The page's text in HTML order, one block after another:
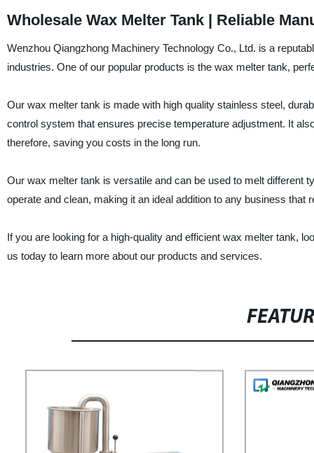
Wholesale Wax Melter Tank | Reliable
Wenzhou Qiangzhong Machinery Technology Co., Ltd. is a
industries. One of our popular products is the wax melter tank,
Our wax melter tank is made with high quality stainless steel,
control system that ensures precise temperature adjustment. It
therefore, saving you costs in the long run.
Our wax melter tank is versatile and can be used to melt different
operate and clean, making it an ideal addition to any business that
If you are looking for a high-quality and efficient wax melter tank,
us today to learn more about our products and services.